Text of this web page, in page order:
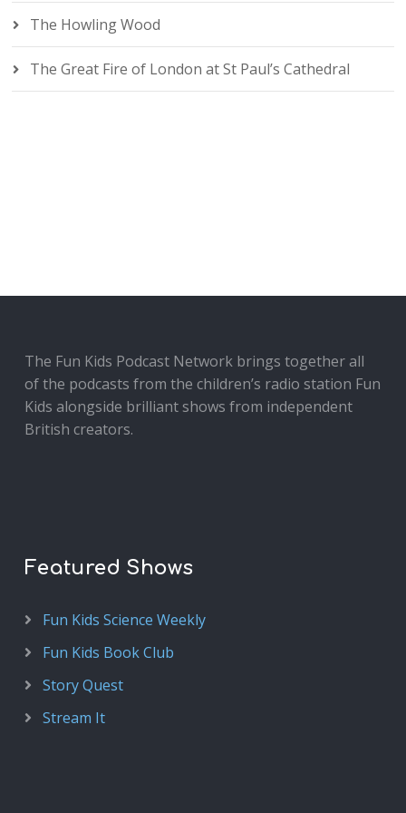
The Howling Wood
The Great Fire of London at St Paul’s Cathedral
The Fun Kids Podcast Network brings together all
of the podcasts from the children’s radio station Fun
Kids alongside brilliant shows from independent
British creators.
Featured Shows
Fun Kids Science Weekly
Fun Kids Book Club
Story Quest
Stream It